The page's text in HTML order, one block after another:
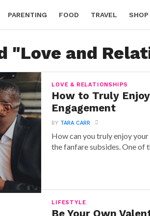
PARENTING FOOD TRAVEL SHOP
"Love and
LOVE & RELATIONSHIPS
How to Truly
Engagement
BY TARA CARR
How can you truly enjoy
the fanfare subsides. One of
LIFESTYLE
Be Your Own